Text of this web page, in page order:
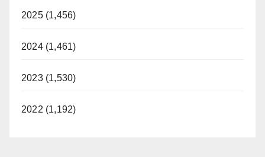
2025 (1,456)
2024 (1,461)
2023 (1,530)
2022 (1,192)